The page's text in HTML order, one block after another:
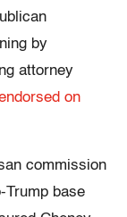
by
attorney
on
commission
Trump base